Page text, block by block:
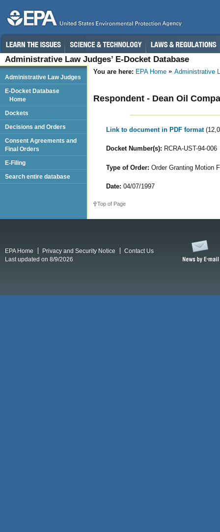
Administrative Law Judges’ E-Docket Database
You are here: EPA Home Administrative
Respondent - Dean Oil
Link to document in PDF format
Docket Number(s): RCRA-UST-94-006
Type of Order: Order Granting Motion
Date: 04/07/1997
Top of Page
Administrative Law Judges
E-Docket Database
Home
Dockets
Decisions and Orders
Consent Agreements and
Final Orders
E-Filing
Search entire database
EPA Home Privacy and Security Notice
Contact Us
Last updated on 8/9/2026